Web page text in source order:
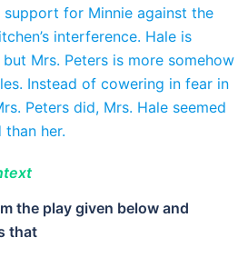
support for Minnie against the
interference. Hale is
Mrs. Peters is more somehow
Instead of cowering in fear in
Peters did, Mrs. Hale seemed
her.
the play given below and
that